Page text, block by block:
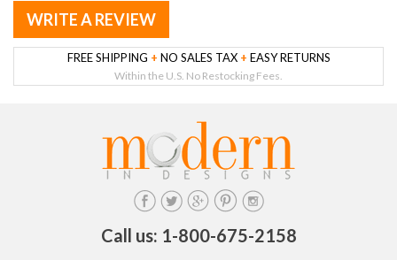
WRITE A REVIEW
FREE SHIPPING + NO SALES TAX + EASY RETURNS
Within the U.S. No Restocking Fees.
Call us: 1-800-675-2158